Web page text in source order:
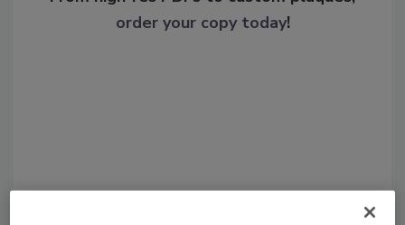
order your copy today!